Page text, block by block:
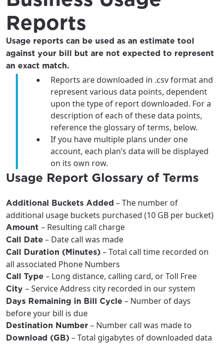
Update your location
services, offers, and more available in your
area.
City, town, or village
Update
For the best GCI experience,
please provide your location
If you’re not ready just yet, we’ll use
Anchorage, Alaska.
City, town, or village
Update
Reports
Usage reports can be used as an estimate tool
against your bill but are not expected to represent
an exact match.
Reports are downloaded in .csv format and
represent various data points, dependent
upon the type of report downloaded. For a
description of each of these data points,
reference the glossary of terms, below.
If you have multiple plans under one
account, each plan’s data will be displayed
on its own row.
Usage Report Glossary of Terms
Additional Buckets Added – The number of
additional usage buckets purchased (10 GB per bucket)
Amount – Resulting call charge
Call Date – Date call was made
Call Duration (Minutes) – Total call time recorded on
all associated Phone Numbers
Call Type – Long distance, calling card, or Toll Free
City – Service Address city recorded in our system
Days Remaining in Bill Cycle – Number of days
before your bill is due
Destination Number – Number call was made to
Download (GB) – Total gigabytes of downloaded data